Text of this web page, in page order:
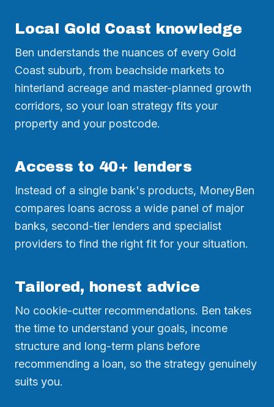
Local Gold Coast knowledge
Ben understands the nuances of every Gold
Coast suburb, from beachside markets to
hinterland acreage and master-planned growth
corridors, so your loan strategy fits your
property and your postcode.
Access to 40+ lenders
Instead of a single bank's products, MoneyBen
compares loans across a wide panel of major
banks, second-tier lenders and specialist
providers to find the right fit for your situation.
Tailored, honest advice
No cookie-cutter recommendations. Ben takes
the time to understand your goals, income
structure and long-term plans before
recommending a loan, so the strategy genuinely
suits you.